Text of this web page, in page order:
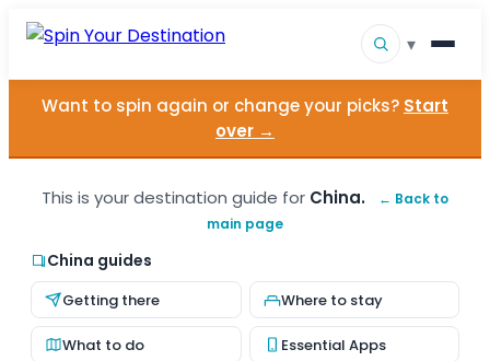
▾
Destinations
About Us
Contact
Want to spin again or change your picks? Start
over →
This is your destination guide for China.
← Back to
main page
China guides
Getting there Where to stay
What to do Essential Apps